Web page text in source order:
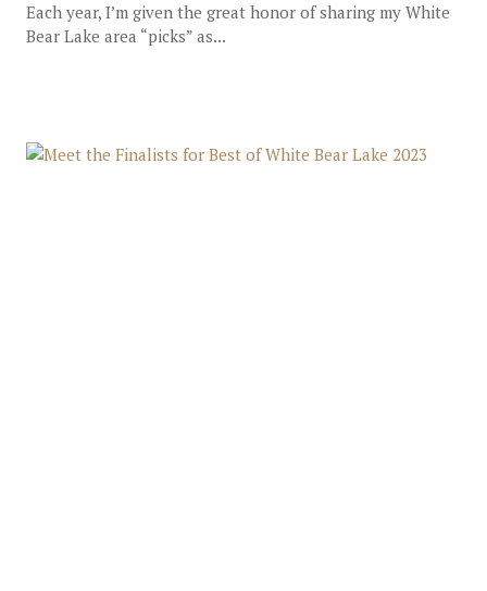
Each year, I’m given the great honor of sharing my White
Bear Lake area “picks” as...